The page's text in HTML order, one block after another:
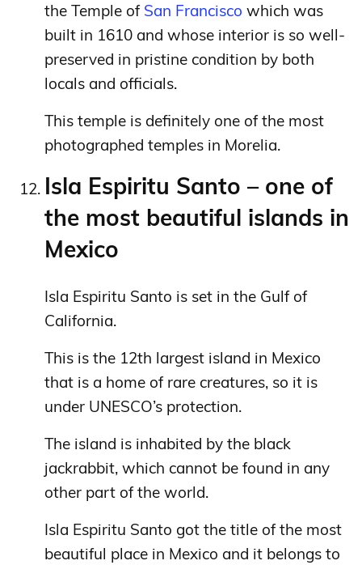
the Temple of San Francisco which was
built in 1610 and whose interior is so well-
preserved in pristine condition by both
locals and officials.
This temple is definitely one of the most
photographed temples in Morelia.
Isla Espiritu Santo – one of
the most beautiful islands in
Mexico
Isla Espiritu Santo is set in the Gulf of
California.
This is the 12th largest island in Mexico
that is a home of rare creatures, so it is
under UNESCO’s protection.
The island is inhabited by the black
jackrabbit, which cannot be found in any
other part of the world.
Isla Espiritu Santo got the title of the most
beautiful place in Mexico and it belongs to